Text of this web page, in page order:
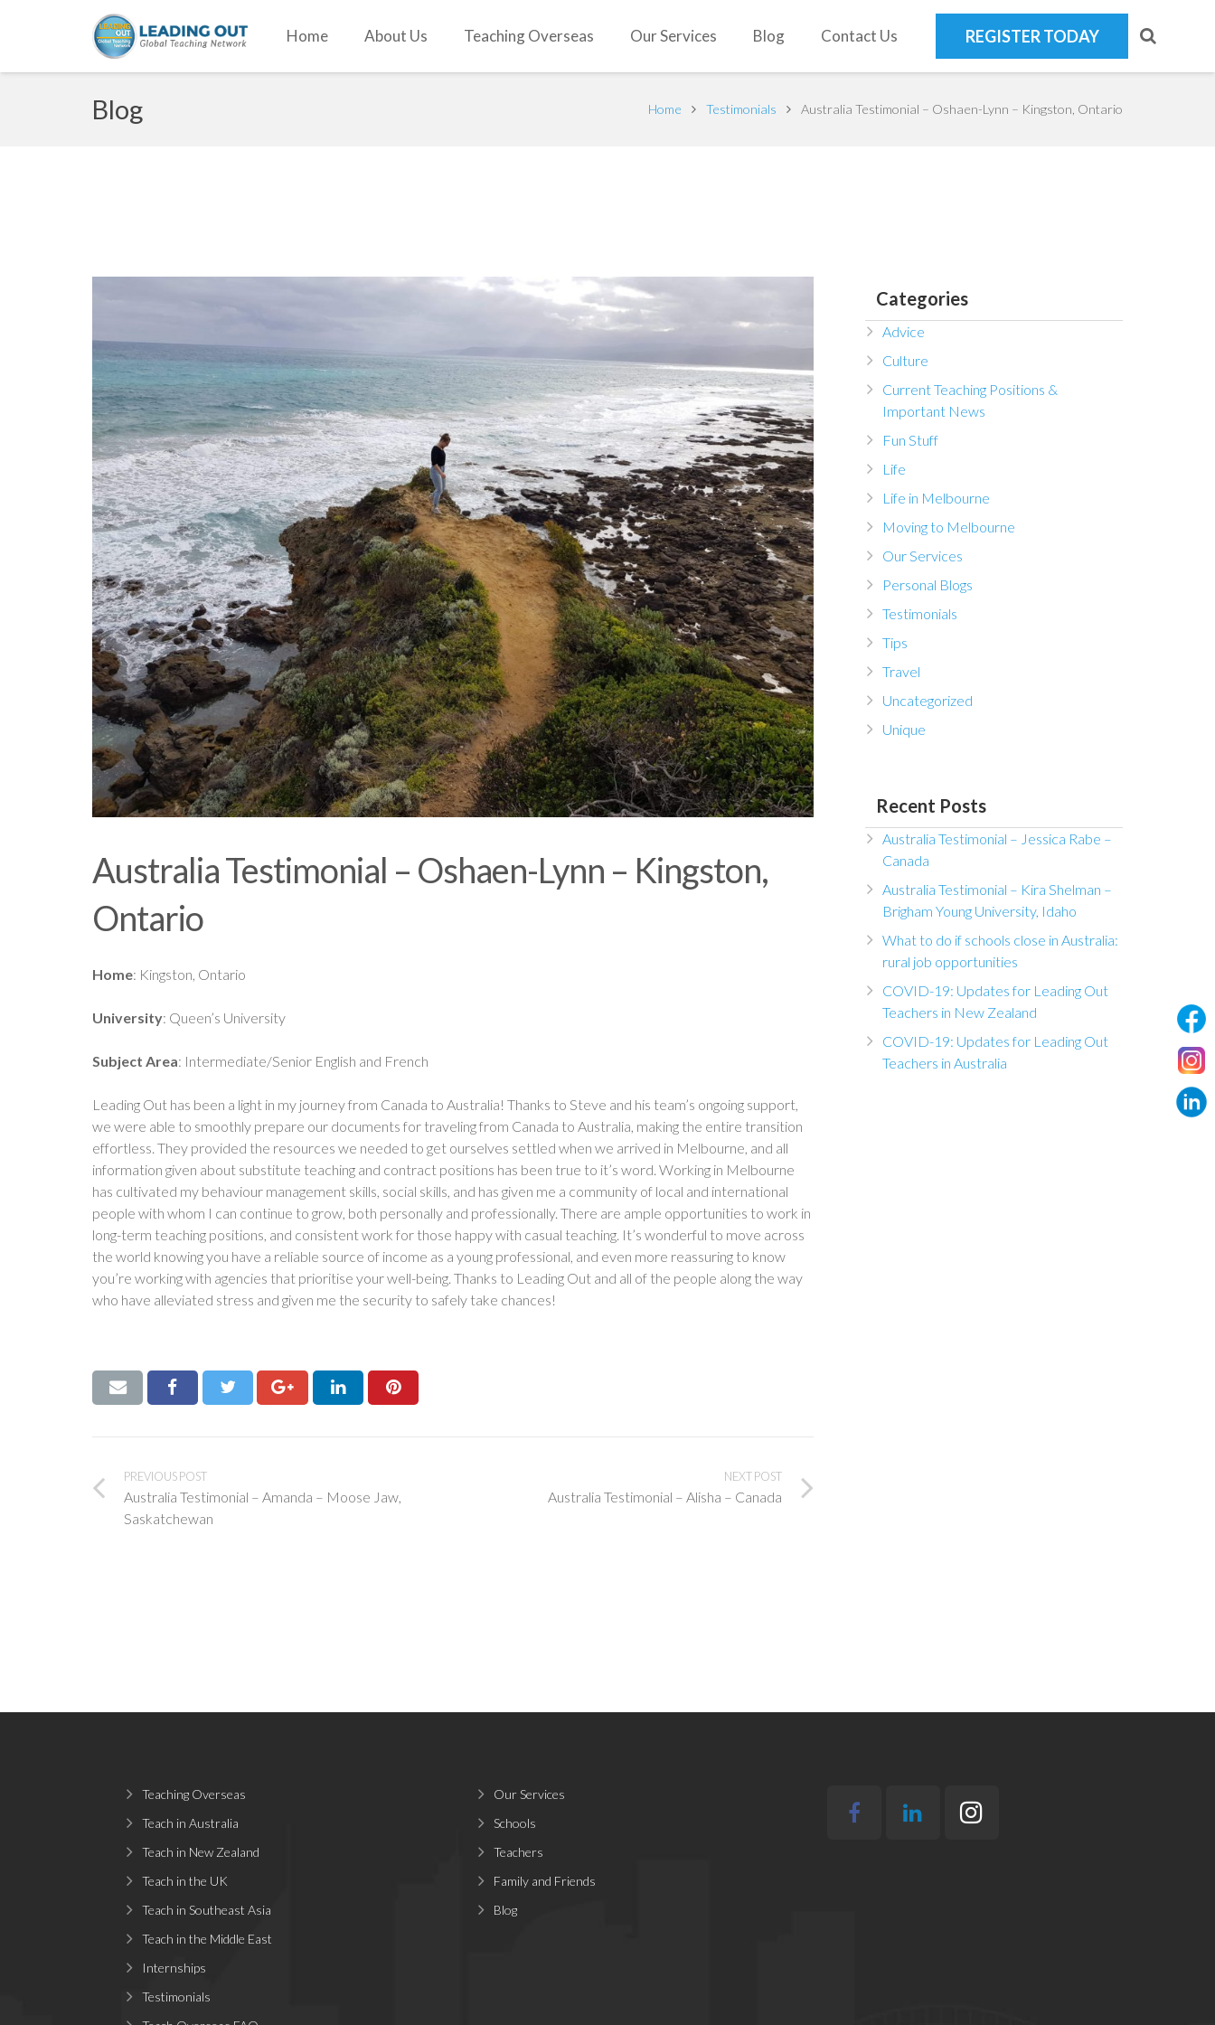
Home About Us Teaching Overseas Our Services Blog Contact Us REGISTER TODAY
Blog Home Testimonials Australia Testimonial – Oshaen-Lynn – Kingston, Ontario
Australia Testimonial – Oshaen-Lynn – Kingston,
Ontario
Home: Kingston, Ontario
University: Queen’s University
Subject Area: Intermediate/Senior English and French
Leading Out has been a light in my journey from Canada to Australia! Thanks to Steve and his team’s ongoing support,
we were able to smoothly prepare our documents for traveling from Canada to Australia, making the entire transition
effortless. They provided the resources we needed to get ourselves settled when we arrived in Melbourne, and all
information given about substitute teaching and contract positions has been true to it’s word. Working in Melbourne
has cultivated my behaviour management skills, social skills, and has given me a community of local and international
people with whom I can continue to grow, both personally and professionally. There are ample opportunities to work in
long-term teaching positions, and consistent work for those happy with casual teaching. It’s wonderful to move across
the world knowing you have a reliable source of income as a young professional, and even more reassuring to know
you’re working with agencies that prioritise your well-being. Thanks to Leading Out and all of the people along the way
who have alleviated stress and given me the security to safely take chances!
PREVIOUS POST
Australia Testimonial – Amanda – Moose Jaw,
Saskatchewan
NEXT POST
Australia Testimonial – Alisha – Canada
Categories
Advice
Culture
Current Teaching Positions &
Important News
Fun Stuff
Life
Life in Melbourne
Moving to Melbourne
Our Services
Personal Blogs
Testimonials
Tips
Travel
Uncategorized
Unique
Recent Posts
Australia Testimonial – Jessica Rabe –
Canada
Australia Testimonial – Kira Shelman –
Brigham Young University, Idaho
What to do if schools close in Australia:
rural job opportunities
COVID-19: Updates for Leading Out
Teachers in New Zealand
COVID-19: Updates for Leading Out
Teachers in Australia
Teaching Overseas
Teach in Australia
Teach in New Zealand
Teach in the UK
Teach in Southeast Asia
Teach in the Middle East
Internships
Testimonials
Our Services
Schools
Teachers
Family and Friends
Blog